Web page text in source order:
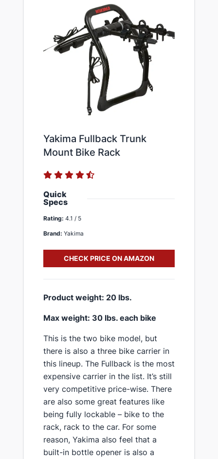
Yakima Fullback Trunk
Mount Bike Rack
Quick
Specs
Rating: 4.1 / 5
Brand: Yakima
CHECK PRICE ON AMAZON
​Product weight: 20 lbs.
​Max weight: 30 lbs. each bike
​This is the two bike model, but
there is also a three bike carrier in
this lineup. The Fullback is the most
expensive carrier in the list. It’s still
very competitive price-wise. There
are also some great features like
being fully lockable – bike to the
rack, rack to the car. For some
reason, Yakima also feel that a
built-in bottle opener is also a